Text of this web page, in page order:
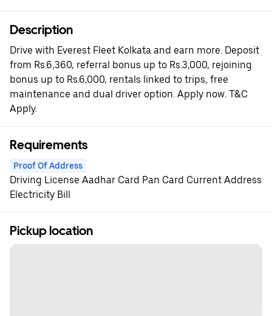
Description
Drive with Everest Fleet Kolkata and earn more. Deposit
from Rs.6,360, referral bonus up to Rs.3,000, rejoining
bonus up to Rs.6,000, rentals linked to trips, free
maintenance and dual driver option. Apply now. T&C
Apply.
Requirements
Proof Of Address
Driving License Aadhar Card Pan Card Current Address
Electricity Bill
Pickup location